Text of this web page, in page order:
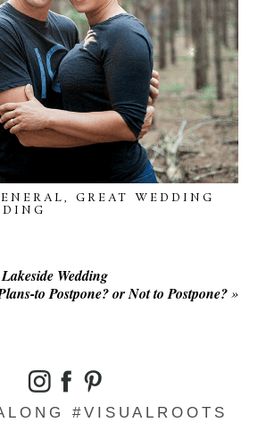
,GREAT WEDDING
Wedding
to Postpone? or Not to Postpone? »
#VISUALROOTS